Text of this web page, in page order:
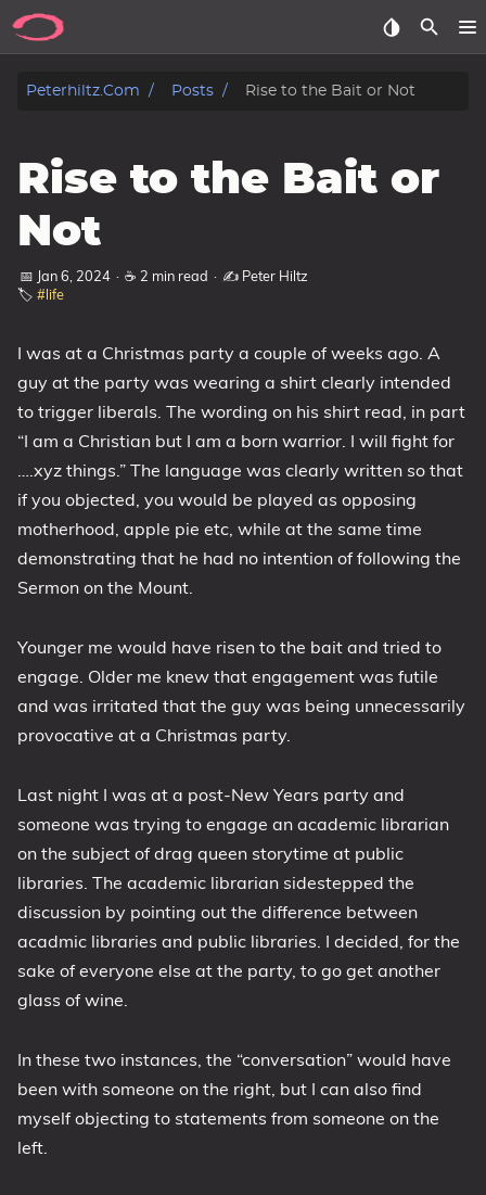
Posts
Archive
About
Contact
Tags
Categories
Series
Peterhiltz.com Posts Rise to the Bait or Not
Rise to the Bait or
Not
📅 Jan 6, 2024 · ☕ 2 min read · ✍️ Peter Hiltz
🏷️ #life
I was at a Christmas party a couple of weeks ago. A
guy at the party was wearing a shirt clearly intended
to trigger liberals. The wording on his shirt read, in part
“I am a Christian but I am a born warrior. I will fight for
….xyz things.” The language was clearly written so that
if you objected, you would be played as opposing
motherhood, apple pie etc, while at the same time
demonstrating that he had no intention of following the
Sermon on the Mount.
Younger me would have risen to the bait and tried to
engage. Older me knew that engagement was futile
and was irritated that the guy was being unnecessarily
provocative at a Christmas party.
Last night I was at a post-New Years party and
someone was trying to engage an academic librarian
on the subject of drag queen storytime at public
libraries. The academic librarian sidestepped the
discussion by pointing out the difference between
acadmic libraries and public libraries. I decided, for the
sake of everyone else at the party, to go get another
glass of wine.
In these two instances, the “conversation” would have
been with someone on the right, but I can also find
myself objecting to statements from someone on the
left.